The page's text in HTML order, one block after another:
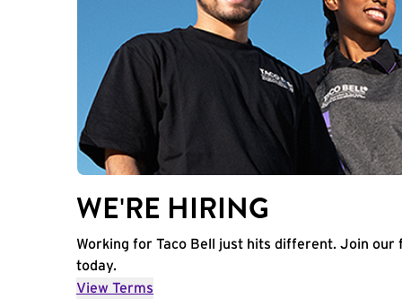
WE'RE HIRING
Working for Taco Bell just hits different. Join our
today.
View Terms